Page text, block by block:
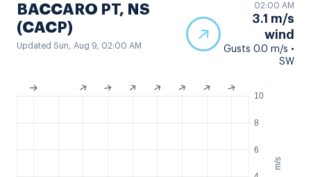
BACCARO PT, NS
(CACP)
Updated Sun, Aug 9, 02:00 AM
02:00 AM
3.1 m/s
wind
Gusts 0.0 m/s •
SW
m/s
6
8
10